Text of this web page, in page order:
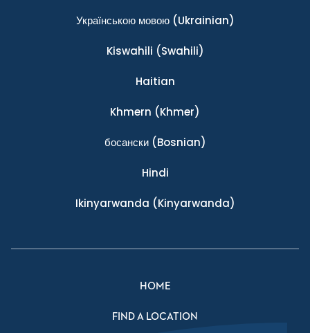
Українською мовою(Ukrainian)
Kiswahili (Swahili)
Haitian
Khmern (Khmer)
босански(Bosnian)
Hindi
Ikinyarwanda (Kinyarwanda)
HOME
FIND A LOCATION